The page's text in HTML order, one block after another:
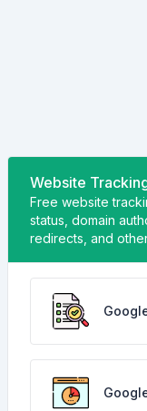
Website
Free website
status, domain
redirects, and